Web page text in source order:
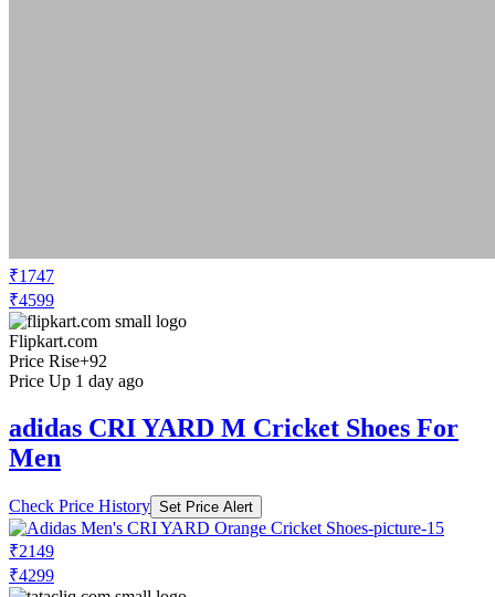
₹1747
₹4599
Flipkart.com
Price Rise+92
Price Up 1 day ago
adidas CRI YARD M Cricket Shoes For
Men
Check Price History Set Price Alert
₹2149
₹4299